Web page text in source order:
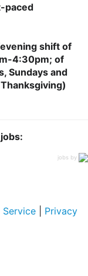
paced
shift of
4:30pm; of
Sundays and
jobs by
Service
Privacy